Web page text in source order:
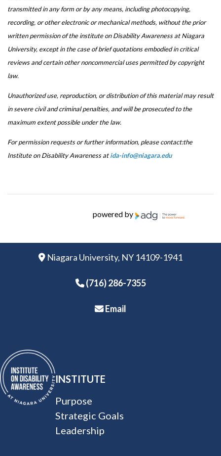
transmitted in any form or by any means, including photocopying,
recording, or other electronic or mechanical methods, without the prior
written permission of the institute on Disability Awareness at Niagara
University, except in the case of brief quotations embodied in critical
reviews and certain other noncommercial uses permitted by copyright
law.
Unauthorized use, reproduction, or distribution of this material may result
in severe civil and criminal penalties, and will be prosecuted to the
maximum extent possible under the law.
For permission requests or further information, please contact:the
Institute on Disability Awareness atida-info@niagara.edu
powered by
Niagara University, NY 14109-1941
(716) 286-7355
Email
INSTITUTE
Purpose
Strategic Goals
Leadership